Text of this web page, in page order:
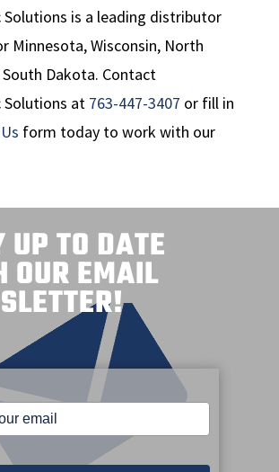
Solutions is a leading distributor
Minnesota, Wisconsin, North
Dakota. Contact
Solutions at 763-447-3407 or fill in
form today to work with our
UP TO DATE
OUR EMAIL